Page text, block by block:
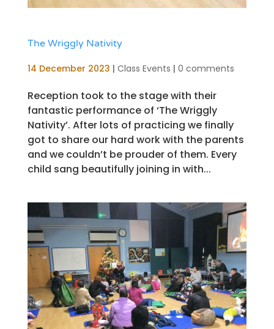
The Wriggly Nativity
14 December 2023 | Class Events | 0 comments
Reception took to the stage with their
fantastic performance of ‘The Wriggly
Nativity’. After lots of practicing we finally
got to share our hard work with the parents
and we couldn’t be prouder of them. Every
child sang beautifully joining in with...